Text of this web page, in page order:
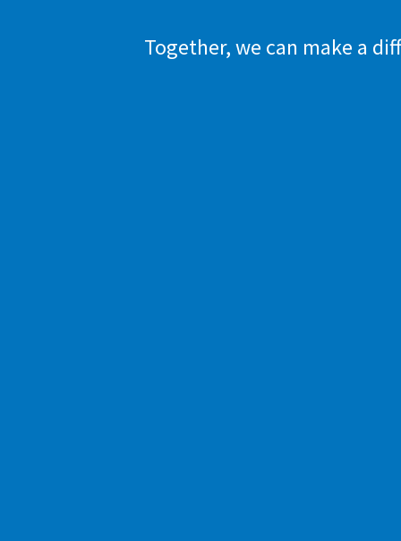
Together, we can make a